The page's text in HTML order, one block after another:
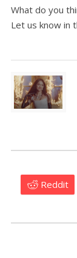
What do you
Let us know in
Reddit